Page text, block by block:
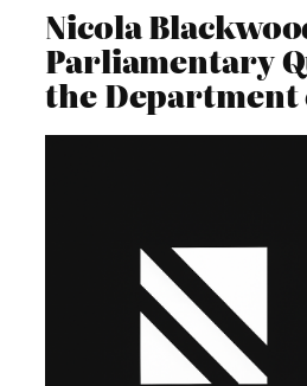
Nicola
Parliamentary
the Department